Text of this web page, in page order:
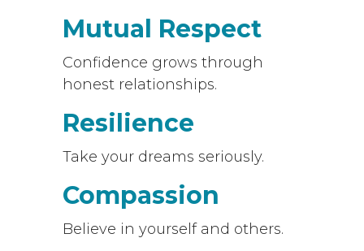
Mutual Respect
Confidence grows through
honest relationships.
Resilience
Take your dreams seriously.
Compassion
Believe in yourself and others.